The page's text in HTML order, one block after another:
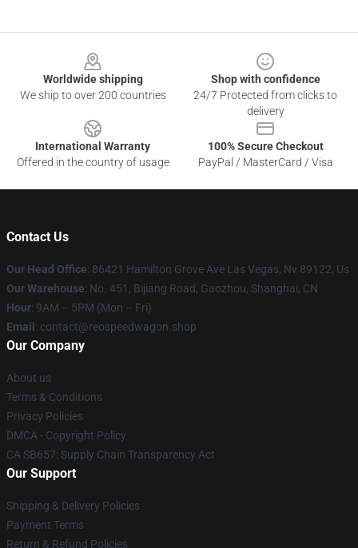
Worldwide shipping
We ship to over 200 countries
Shop with confidence
24/7 Protected from clicks to
delivery
International Warranty
Offered in the country of usage
100% Secure Checkout
PayPal / MasterCard / Visa
Contact Us
Our Head Office: 86421 Hamilton Grove Ave Las Vegas, Nv 89122, Us
Our Warehouse: No. 451, Bijiang Road, Gaozhou, Shanghai, CN
Hour: 9AM – 5PM (Mon – Fri)
Email : contact@reospeedwagon.shop
Our Company
About us
Terms & Conditions
Privacy Policies
DMCA - Copyright Policy
CA SB657: Supply Chain Transparency Act
Our Support
Shipping & Delivery Policies
Payment Terms
Return & Refund Policies